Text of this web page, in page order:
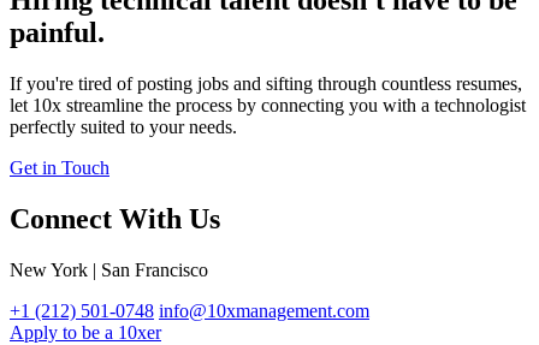
painful.
If you're tired of posting jobs and sifting through countless resumes,
let 10x streamline the process by connecting you with a technologist
perfectly suited to your needs.
Get in Touch
Connect With Us
New York | San Francisco
+1 (212) 501-0748 info@10xmanagement.com
Apply to be a 10xer